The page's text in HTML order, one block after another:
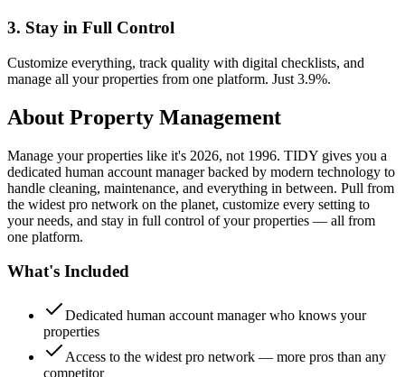
3. Stay in Full Control
Customize everything, track quality with digital checklists, and
manage all your properties from one platform. Just 3.9%.
About Property Management
Manage your properties like it's 2026, not 1996. TIDY gives you a
dedicated human account manager backed by modern technology to
handle cleaning, maintenance, and everything in between. Pull from
the widest pro network on the planet, customize every setting to
your needs, and stay in full control of your properties — all from
one platform.
What's Included
Dedicated human account manager who knows your
properties
Access to the widest pro network — more pros than any
competitor